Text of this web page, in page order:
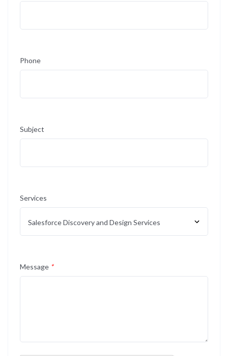
Phone
Subject
Services
Message *